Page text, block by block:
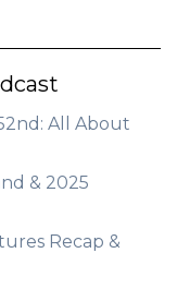
All About
& 2025
Recap &